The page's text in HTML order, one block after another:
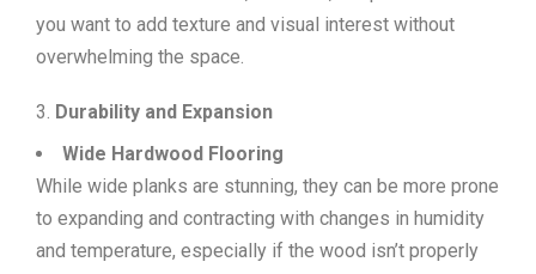
you want to add texture and visual interest without
overwhelming the space.
Durability and Expansion
Wide Hardwood Flooring
While wide planks are stunning, they can be more prone
to expanding and contracting with changes in humidity
and temperature, especially if the wood isn’t properly